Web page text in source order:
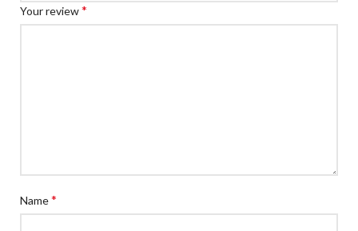
Your review*
Name*